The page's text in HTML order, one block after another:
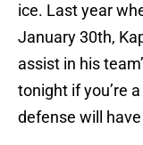
ice. Last year
January 30th,
assist in his
tonight if you’re
defense will